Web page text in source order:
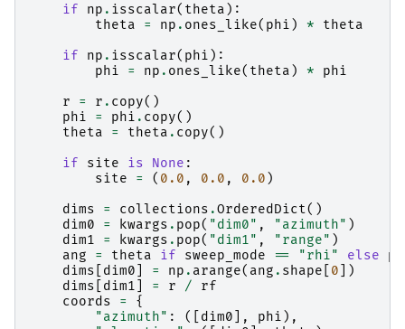
if
np . isscalar( theta ):
theta
= np . ones_like( phi ) *
theta
if
np . isscalar( phi ):
phi
= np . ones_like( theta ) *
phi
r
= r . copy()
phi
= phi . copy()
theta
= theta . copy()
if
site is None :
site
= ( 0.0 , 0.0 , 0.0 )
dims
= collections .OrderedDict()
dim0
= kwargs . pop( "dim0" , "azimuth" )
dim1
= kwargs . pop( "dim1" , "range" )
ang
= theta if sweep_mode == "rhi" else
dims
dim0 = np . arange( ang . shape 0 ])
dims
dim1 = r /
rf
coords
=
{
"azimuth" : ([ dim0 ], phi ),